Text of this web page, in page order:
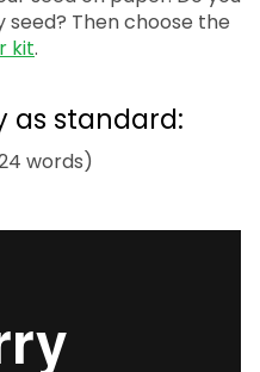
Then choose the
kit.
as standard:
words)